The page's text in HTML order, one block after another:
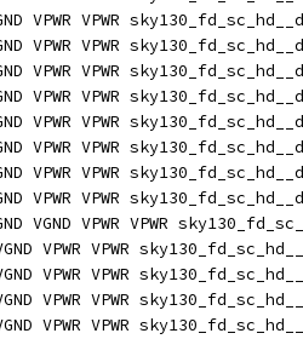
VPWR VPWR
VPWR VPWR
VPWR VPWR
VPWR VPWR
VPWR VPWR
VPWR VPWR
VPWR VPWR
VPWR VPWR
VGND VPWR VPWR
VPWR VPWR
VPWR VPWR
VPWR VPWR
VPWR VPWR